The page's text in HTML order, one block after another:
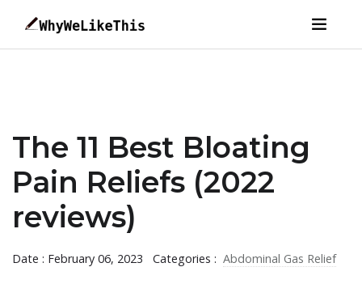
The 11 Best Bloating
Pain Reliefs (2022
reviews)
Date : February 06, 2023 Categories : Abdominal Gas Relief